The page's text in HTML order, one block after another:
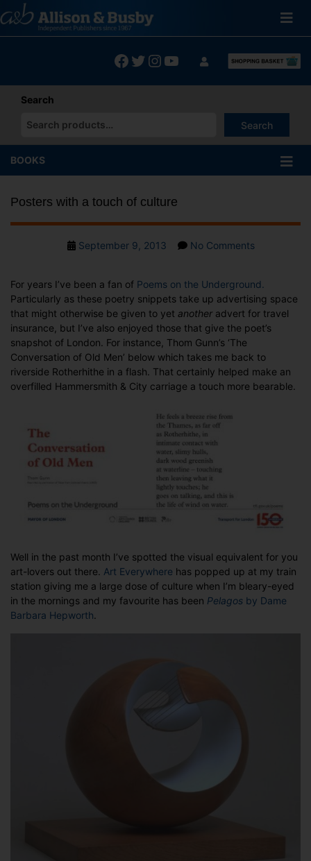
to
content
Facebook
Twitter
Instagram
YouTube
Search
Search
When autocomplete results are available use up and down
BOOKS
Posters with a touch of culture
PostSeptember 9, 2013 No Commentson
a
touch
of
culture
For years I’ve been a fan of Poems on the Underground.
Particularly as these poetry snippets take up advertising space
that might otherwise be given to yet another advert for travel
insurance, but I’ve also enjoyed those that give the poet’s
snapshot of London. For instance, Thom Gunn’s ‘The
Conversation of Old Men’ below which takes me back to
riverside Rotherhithe in a flash. That certainly helped make an
overfilled Hammersmith & City carriage a touch more bearable.
Well in the past month I’ve spotted the visual equivalent for you
art-lovers out there. Art Everywhere has popped up at my train
station giving me a large dose of culture when I’m bleary-eyed
in the mornings and my favourite has been Pelagos by Dame
Barbara Hepworth